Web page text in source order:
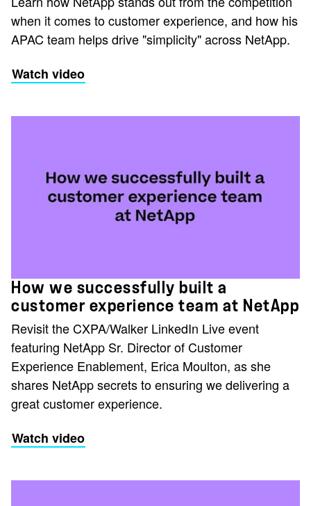
when it comes to customer experience, and how his
APAC team helps drive "simplicity" across NetApp.
Watch video
How we successfully built a
customer experience team at NetApp
Revisit the CXPA/Walker LinkedIn Live event
featuring NetApp Sr. Director of Customer
Experience Enablement, Erica Moulton, as she
shares NetApp secrets to ensuring we delivering a
great customer experience.
Watch video